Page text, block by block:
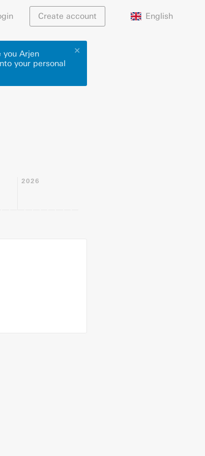
Create account English
✕
you Arjen
your personal
2026